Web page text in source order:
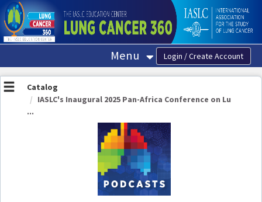
OasisLMS
Menu
Catalog
IASLC's Inaugural 2025 Pan-Africa Conference on Lu
...